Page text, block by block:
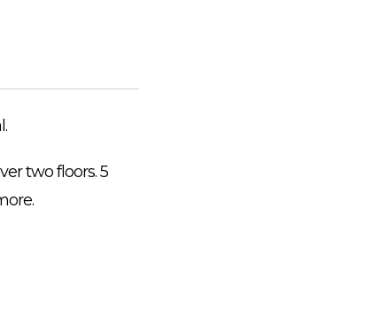
two floors. 5